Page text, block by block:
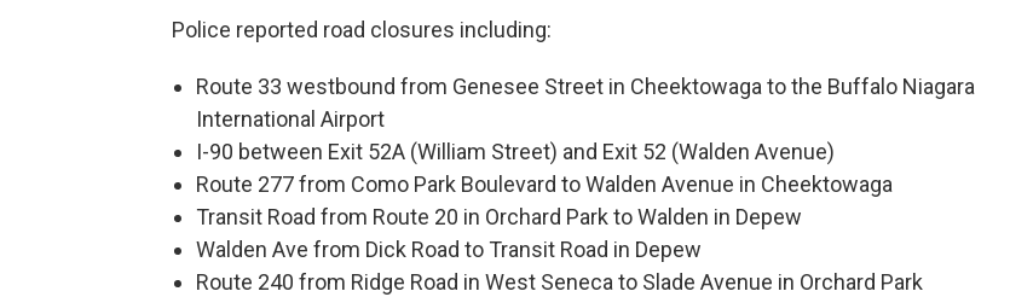
Police reported road closures including:
Route 33 westbound from Genesee Street in Cheektowaga to the Buffalo Niagara
International Airport
I-90 between Exit 52A (William Street) and Exit 52 (Walden Avenue)
Route 277 from Como Park Boulevard to Walden Avenue in Cheektowaga
Transit Road from Route 20 in Orchard Park to Walden in Depew
Walden Ave from Dick Road to Transit Road in Depew
Route 240 from Ridge Road in West Seneca to Slade Avenue in Orchard Park